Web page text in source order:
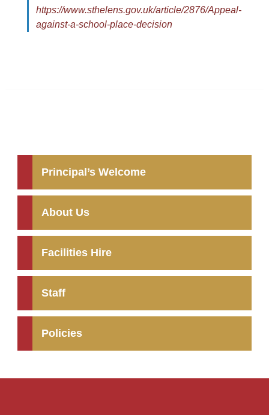
https://www.sthelens.gov.uk/article/2876/Appeal-
against-a-school-place-decision
Principal’s Welcome
About Us
Facilities Hire
Staff
Policies